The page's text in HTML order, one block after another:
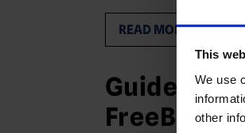
This
We use
other
READ MORE
Guide to
FreeBSD